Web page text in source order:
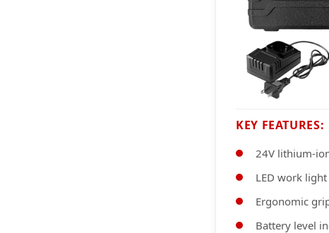
KEY FEATURES:
24V lithium-
LED work light
Ergonomic
Battery level